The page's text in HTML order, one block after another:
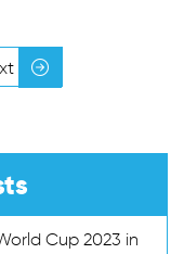
Cup 2023 in